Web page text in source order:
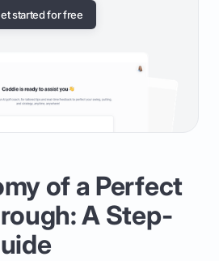
started for free
of a Perfect
A Step-